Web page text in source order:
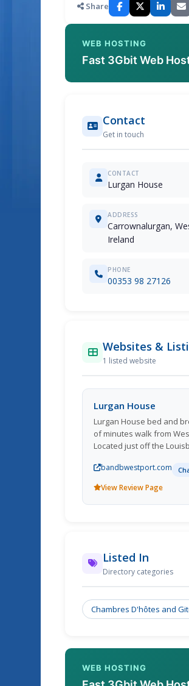
Share
WEB HOSTING
Fast 3Gbit Web
Contact
Get in touch
CONTACT
Lurgan House
ADDRESS
Carrownalurgan,
Ireland
PHONE
00353 98 27126
Websites &
1 listed website
Lurgan House
Lurgan House bed and
of minutes walk from
Located just off the
landmark to identify
bandbwestport.com
View Review Page
Listed In
Directory categories
Chambres D'hôtes and
WEB HOSTING